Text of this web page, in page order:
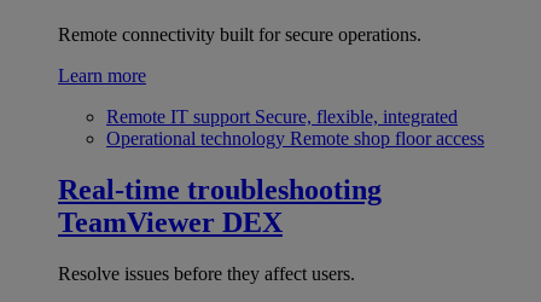
Remote connectivity built for secure operations.
Learn more
Remote IT support Secure, flexible, integrated
Operational technology Remote shop floor access
Real-time troubleshooting
TeamViewer DEX
Resolve issues before they affect users.